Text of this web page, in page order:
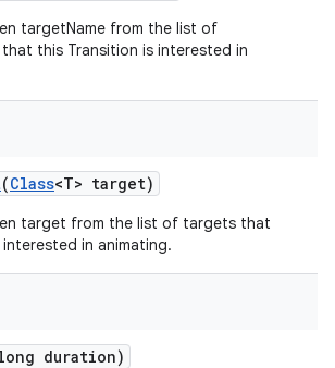
targetName from the list of
this Transition is interested in
(Class<T> target)
target from the list of targets that
in animating.
duration)